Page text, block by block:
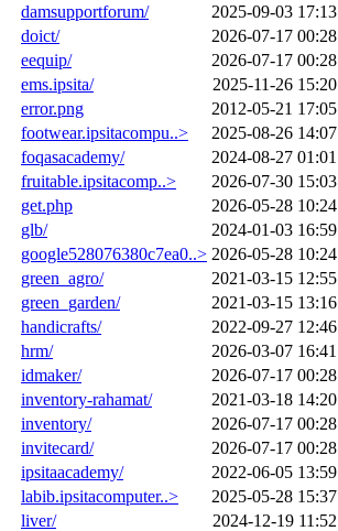
damsupportforum/
2025-09-03 17:13
doict/
2026-07-17 00:28
eequip/
2026-07-17 00:28
ems.ipsita/
2025-11-26 15:20
error.png
2012-05-21 17:05
footwear.ipsitacompu..>
2025-08-26 14:07
foqasacademy/
2024-08-27 01:01
fruitable.ipsitacomp..>
2026-07-30 15:03
get.php
2026-05-28 10:24
glb/
2024-01-03 16:59
google528076380c7ea0..> 2026-05-28 10:24
green_agro/
2021-03-15 12:55
green_garden/
2021-03-15 13:16
handicrafts/
2022-09-27 12:46
hrm/
2026-03-07 16:41
idmaker/
2026-07-17 00:28
inventory-rahamat/
2021-03-18 14:20
inventory/
2026-07-17 00:28
invitecard/
2026-07-17 00:28
ipsitaacademy/
2022-06-05 13:59
labib.ipsitacomputer..>
2025-05-28 15:37
liver/
2024-12-19 11:52